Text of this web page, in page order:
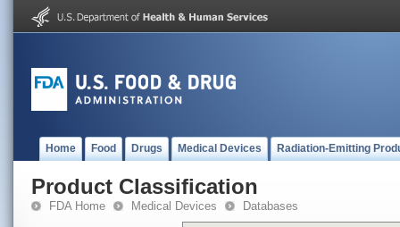
Home Food Drugs Medical Devices Radiation-Emitting
Product Classification
FDA Home Medical Devices Databases